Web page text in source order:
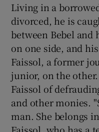
Living in a
divorced, he is
between Bebel and
on one side, and
Faissol, a former
junior, on the
Faissol of
and other monies.
man. She belongs